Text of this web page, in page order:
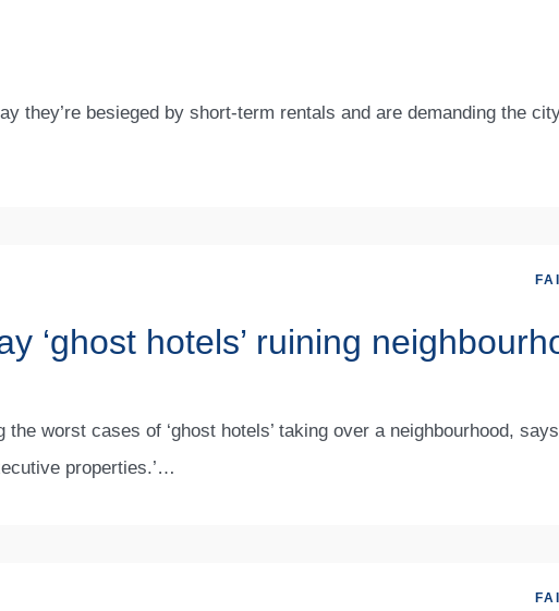
they’re besieged by short-term rentals and are demanding the
‘ghost hotels’ ruining
worst cases of ‘ghost hotels’ taking over a neighbourhood,
properties.’…